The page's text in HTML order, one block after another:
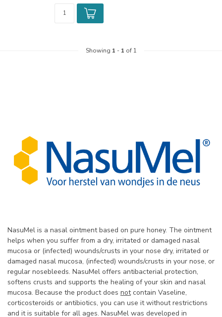
Showing 1 - 1 of 1
NasuMel is a nasal ointment based on pure honey. The ointment
helps when you suffer from a dry, irritated or damaged nasal
mucosa or (infected) wounds/crusts in your nose dry, irritated or
damaged nasal mucosa, (infected) wounds/crusts in your nose, or
regular nosebleeds. NasuMel offers antibacterial protection,
softens crusts and supports the healing of your skin and nasal
mucosa. Because the product does notcontain Vaseline,
corticosteroids or antibiotics, you can use it without restrictions
and it is suitable for all ages. NasuMel was developed in